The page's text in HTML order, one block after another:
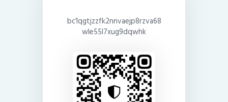
bc1qgtjzzfk2nnvaejp8rzva68
wle55l7xug9dqwhk